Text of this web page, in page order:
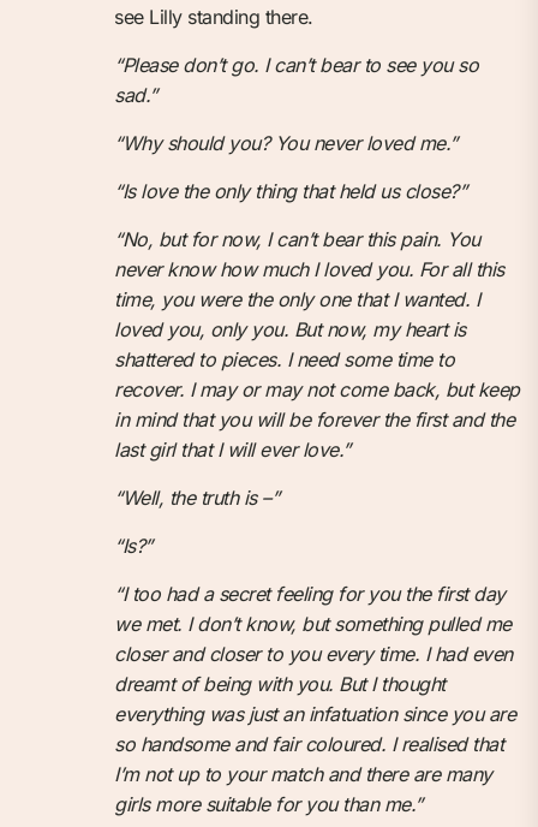
see Lilly standing there.
“Please don’t go. I can’t bear to see you so
sad.”
“Why should you? You never loved me.”
“Is love the only thing that held us close?”
“No, but for now, I can’t bear this pain. You
never know how much I loved you. For all this
time, you were the only one that I wanted. I
loved you, only you. But now, my heart is
shattered to pieces. I need some time to
recover. I may or may not come back, but keep
in mind that you will be forever the first and the
last girl that I will ever love.”
“Well, the truth is –”
“Is?”
“I too had a secret feeling for you the first day
we met. I don’t know, but something pulled me
closer and closer to you every time. I had even
dreamt of being with you. But I thought
everything was just an infatuation since you are
so handsome and fair coloured. I realised that
I’m not up to your match and there are many
girls more suitable for you than me.”